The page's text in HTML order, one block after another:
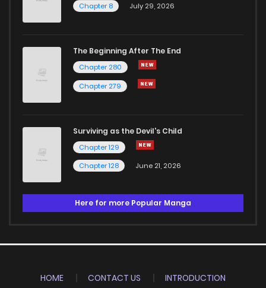
Chapter 8
July 29, 2026
The Beginning After The End
Chapter 280
Chapter 279
Surviving as the Devil's Child
Chapter 129
Chapter 128
June 21, 2026
Here for more Popular Manga
HOME CONTACT US INTRODUCTION